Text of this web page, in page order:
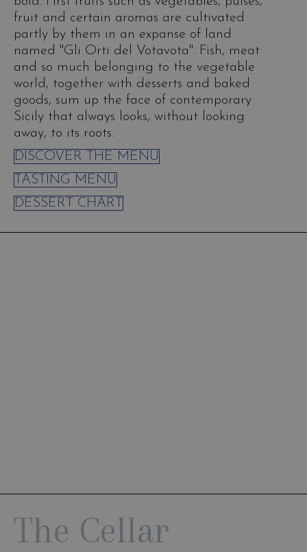
fruit and certain aromas are cultivated
partly by them in an expanse of land
named "Gli Orti del Votavota". Fish, meat
and so much belonging to the vegetable
world, together with desserts and baked
goods, sum up the face of contemporary
Sicily that always looks, without looking
away, to its roots.
DISCOVER THE MENU
TASTING MENU
DESSERT CHART
The Cellar